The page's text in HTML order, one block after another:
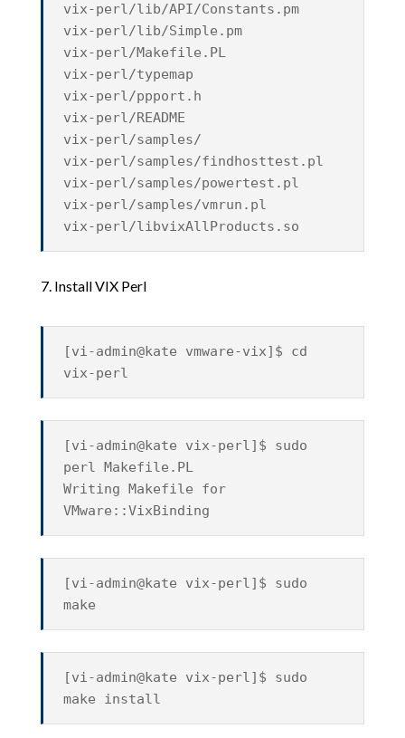
vix-perl/lib/API/Constants.pm
vix-perl/lib/Simple.pm
vix-perl/Makefile.PL
vix-perl/typemap
vix-perl/ppport.h
vix-perl/README
vix-perl/samples/
vix-perl/samples/findhosttest.pl
vix-perl/samples/powertest.pl
vix-perl/samples/vmrun.pl
vix-perl/libvixAllProducts.so
7. Install VIX Perl
[vi-admin@kate vmware-vix]$ cd
vix-perl
[vi-admin@kate vix-perl]$ sudo
perl Makefile.PL
Writing Makefile for
VMware::VixBinding
[vi-admin@kate vix-perl]$ sudo
make
[vi-admin@kate vix-perl]$ sudo
make install